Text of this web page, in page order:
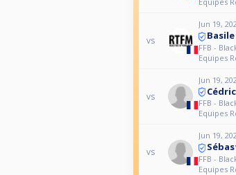
vs
Jun 19,
FFB -
Equipes
vs
Jun 19,
FFB -
Equipes
vs
Jun 19,
FFB -
Equipes